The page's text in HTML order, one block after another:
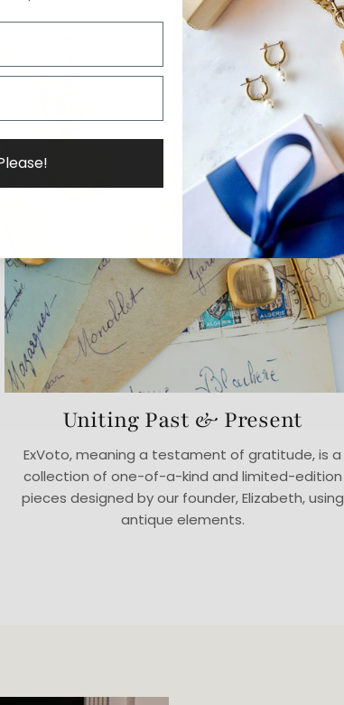
Uniting Past & Present
ExVoto, meaning a testament of gratitude, is a
collection of one-of-a-kind and limited-edition
pieces designed by our founder, Elizabeth, using
antique elements.